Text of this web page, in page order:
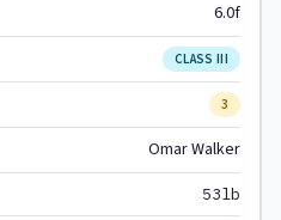
6.0f
CLASS III
3
Omar Walker
53lb